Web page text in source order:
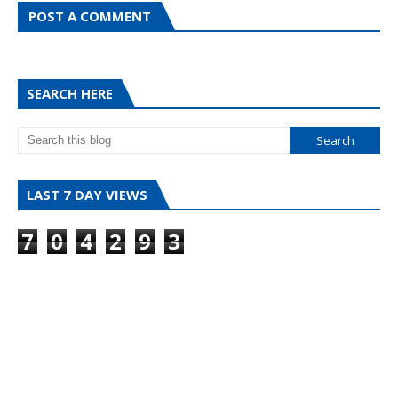
POST A COMMENT
SEARCH HERE
LAST 7 DAY VIEWS
7 0 4 2 9 3